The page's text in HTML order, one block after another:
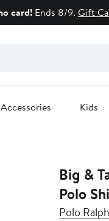
card! Ends 8/9. Gift
Accessories Kids
Big &
Polo
Polo